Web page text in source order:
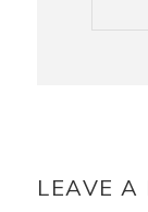
LEAVE A